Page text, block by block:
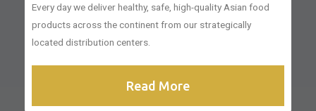
Every day we deliver healthy, safe, high-quality Asian food
products across the continent from our strategically
located distribution centers.
Read More